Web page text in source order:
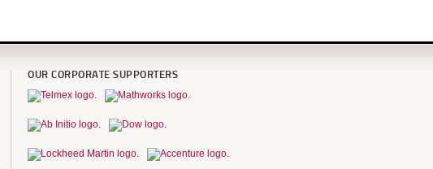
OUR CORPORATE SUPPORTERS